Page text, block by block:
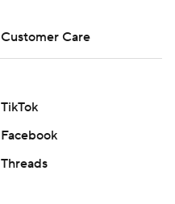
Customer Care
TikTok
Facebook
Threads